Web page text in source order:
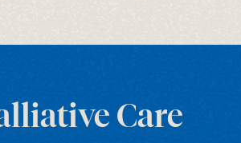
Care